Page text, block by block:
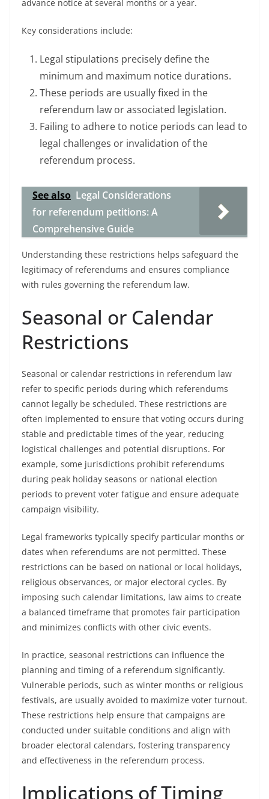
advance notice at several months or a year.
Key considerations include:
Legal stipulations precisely define the
minimum and maximum notice durations.
These periods are usually fixed in the
referendum law or associated legislation.
Failing to adhere to notice periods can lead to
legal challenges or invalidation of the
referendum process.
See also Legal Considerations
for referendum petitions: A
Comprehensive Guide
Understanding these restrictions helps safeguard the
legitimacy of referendums and ensures compliance
with rules governing the referendum law.
Seasonal or Calendar
Restrictions
Seasonal or calendar restrictions in referendum law
refer to specific periods during which referendums
cannot legally be scheduled. These restrictions are
often implemented to ensure that voting occurs during
stable and predictable times of the year, reducing
logistical challenges and potential disruptions. For
example, some jurisdictions prohibit referendums
during peak holiday seasons or national election
periods to prevent voter fatigue and ensure adequate
campaign visibility.
Legal frameworks typically specify particular months or
dates when referendums are not permitted. These
restrictions can be based on national or local holidays,
religious observances, or major electoral cycles. By
imposing such calendar limitations, law aims to create
a balanced timeframe that promotes fair participation
and minimizes conflicts with other civic events.
In practice, seasonal restrictions can influence the
planning and timing of a referendum significantly.
Vulnerable periods, such as winter months or religious
festivals, are usually avoided to maximize voter turnout.
These restrictions help ensure that campaigns are
conducted under suitable conditions and align with
broader electoral calendars, fostering transparency
and effectiveness in the referendum process.
Implications of Timing